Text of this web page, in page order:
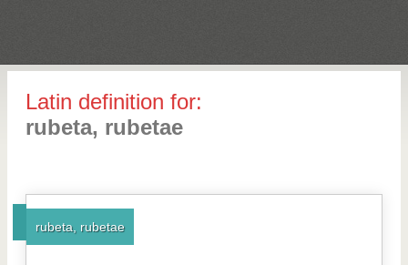
Latin definition for:
rubeta, rubetae
rubeta, rubetae